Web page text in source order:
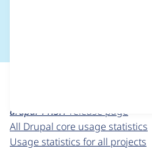
g
Usage
For each week beginning on
drupal 11.3.1 release page
All Drupal core usage statistics
Usage statistics for all projects